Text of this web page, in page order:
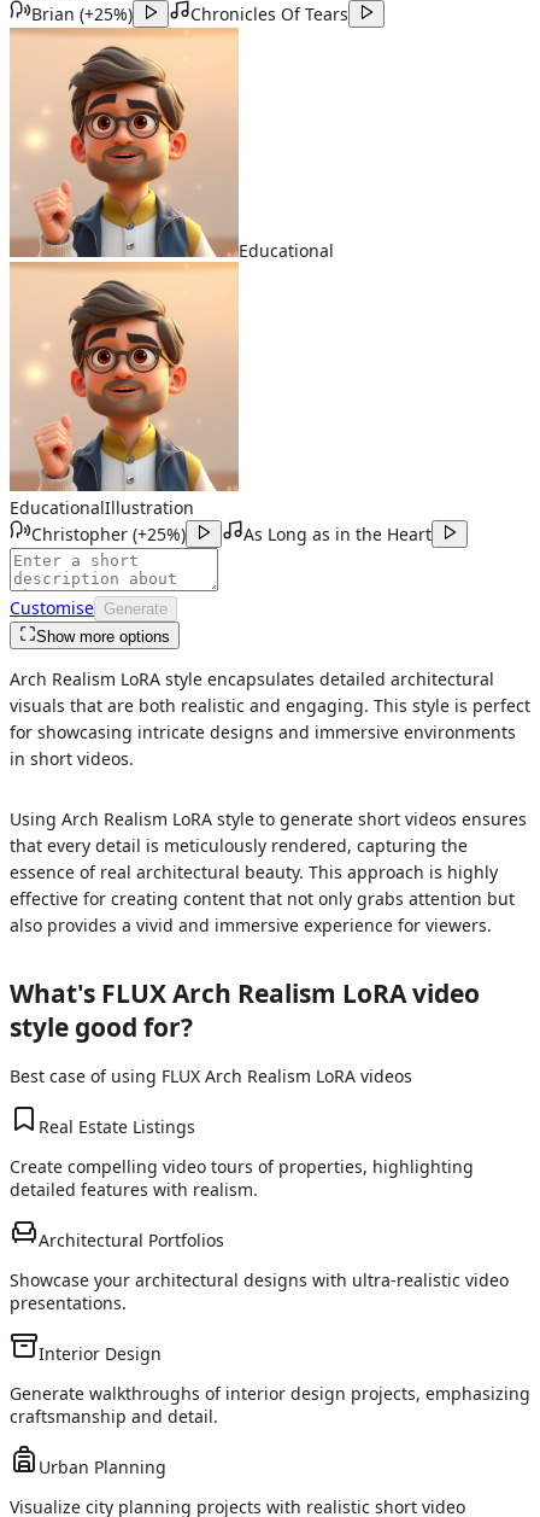
Brian (+25%) Chronicles Of Tears
Educational
EducationalIllustration
Christopher (+25%) As Long as in the Heart
Customise Generate
Show more options
Arch Realism LoRA style encapsulates detailed architectural
visuals that are both realistic and engaging. This style is perfect
for showcasing intricate designs and immersive environments
in short videos.
Using Arch Realism LoRA style to generate short videos ensures
that every detail is meticulously rendered, capturing the
essence of real architectural beauty. This approach is highly
effective for creating content that not only grabs attention but
also provides a vivid and immersive experience for viewers.
What's FLUX Arch Realism LoRAvideo
style good for?
Best case of using FLUX Arch Realism LoRA videos
Real Estate Listings
Create compelling video tours of properties, highlighting
detailed features with realism.
Architectural Portfolios
Showcase your architectural designs with ultra-realistic video
presentations.
Interior Design
Generate walkthroughs of interior design projects, emphasizing
craftsmanship and detail.
Urban Planning
Visualize city planning projects with realistic short video